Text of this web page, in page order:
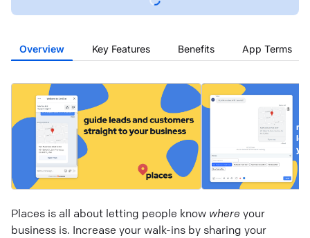
Overview Key Features Benefits App Terms
Places is all about letting people know where your
business is. Increase your walk-ins by sharing your